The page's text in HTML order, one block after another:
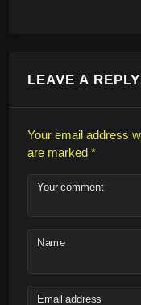
LEAVE A REPLY
Your email address
are marked *
Your comment
Name
Email address